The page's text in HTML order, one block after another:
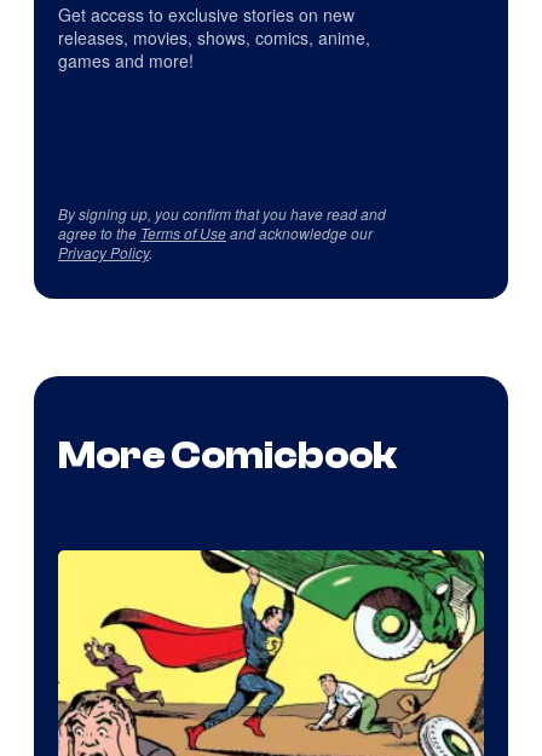
Get access to exclusive stories on new
releases, movies, shows, comics, anime,
games and more!
By signing up, you confirm that you have read and
agree to the Terms of Useand acknowledge our
Privacy Policy.
More Comicbook